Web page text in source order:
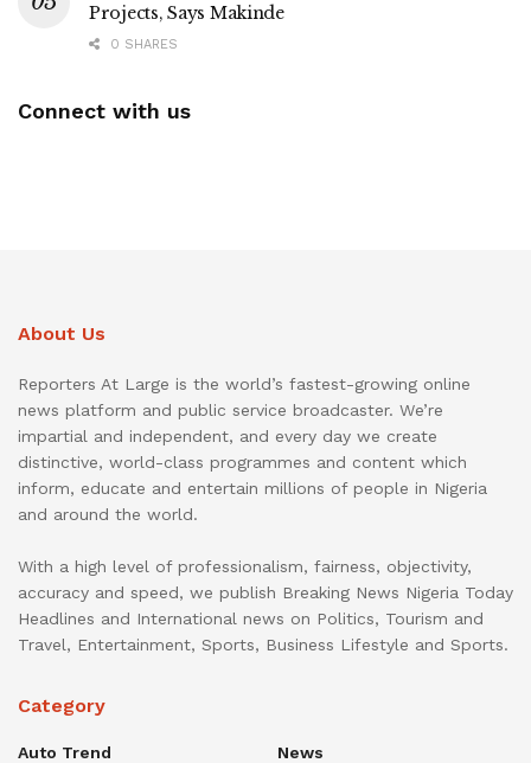
Projects, Says Makinde
0 SHARES
Connect with us
About Us
Reporters At Large is the world’s fastest-growing online
news platform and public service broadcaster. We’re
impartial and independent, and every day we create
distinctive, world-class programmes and content which
inform, educate and entertain millions of people in Nigeria
and around the world.
With a high level of professionalism, fairness, objectivity,
accuracy and speed, we publish Breaking News Nigeria Today
Headlines and International news on Politics, Tourism and
Travel, Entertainment, Sports, Business Lifestyle and Sports.
Category
Auto Trend
News